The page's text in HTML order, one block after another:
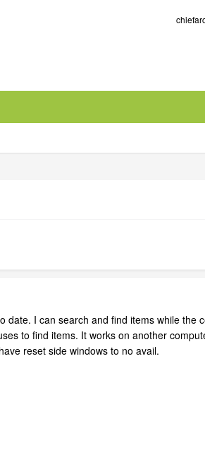
I can search and find items while the
to find items. It works on another
reset side windows to no avail.